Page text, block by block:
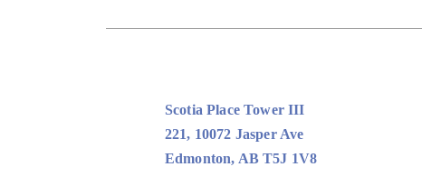
Scotia Place Tower III
221, 10072 Jasper Ave
Edmonton, AB T5J 1V8